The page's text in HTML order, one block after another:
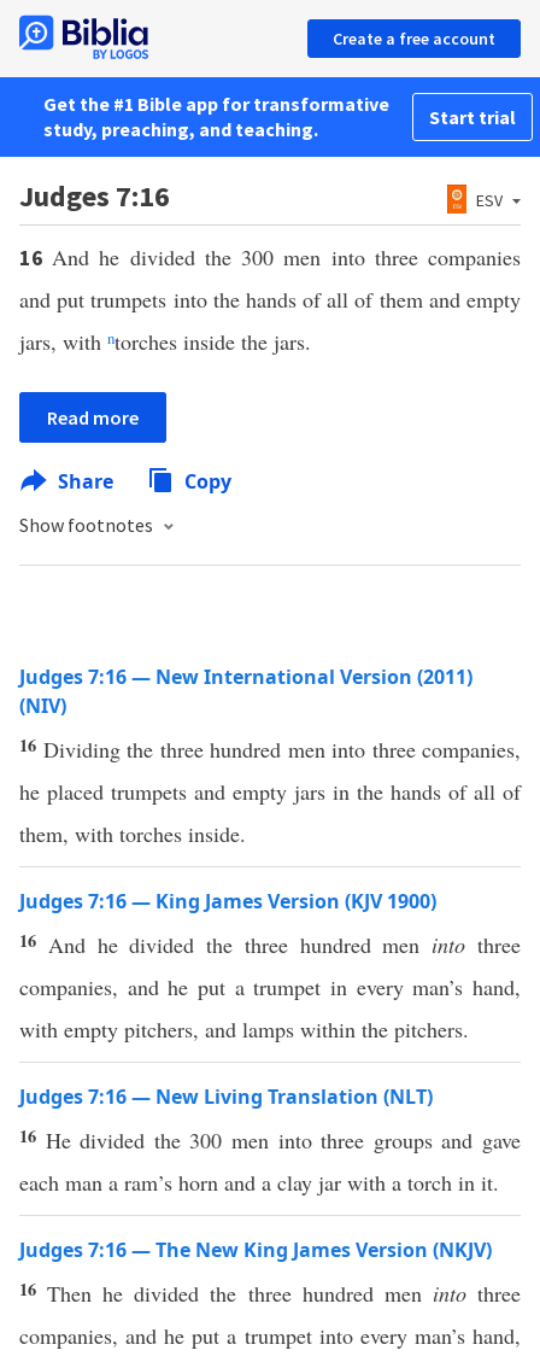
Create a free account
Get the #1 Bible app for transformative
study, preaching, and teaching.
Start trial
Judges 7:16 ESV
16And he divided the 300 men into three companies
and put trumpets into the hands of all of them and empty
jars, with ntorches inside the jars.
Read more
Share Copy
Show footnotes
Judges 7:16 — New International Version (2011)
(NIV)
16 Dividing the three hundred men into three companies,
he placed trumpets and empty jars in the hands of all of
them, with torches inside.
Judges 7:16 — King James Version (KJV 1900)
16 And he divided the three hundred men into three
companies, and he put a trumpet in every man’s hand,
with empty pitchers, and lamps within the pitchers.
Judges 7:16 — New Living Translation (NLT)
16 He divided the 300 men into three groups and gave
each man a ram’s horn and a clay jar with a torch in it.
Judges 7:16 — The New King James Version (NKJV)
16Then he divided the three hundred men intothree
companies, and he put a trumpet into every man’s hand,